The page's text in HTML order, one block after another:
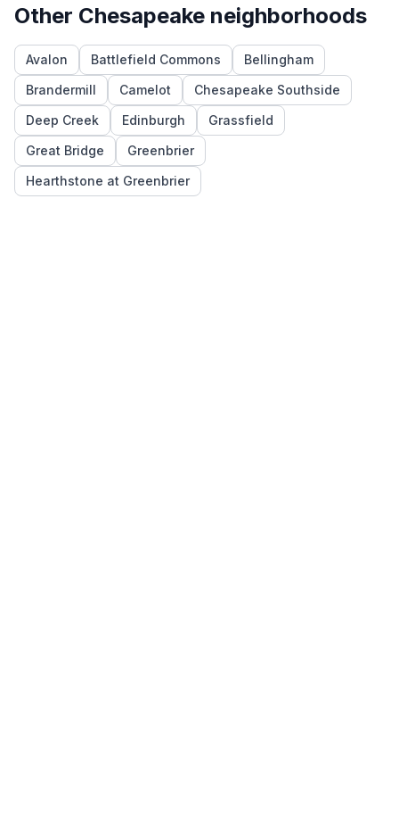
Other Chesapeake neighborhoods
Avalon Battlefield Commons
Bellingham
Brandermill
Camelot
Chesapeake Southside
Deep Creek
Edinburgh
Grassfield
Great Bridge
Greenbrier
Hearthstone at Greenbrier